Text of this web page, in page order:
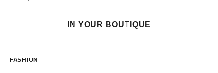
IN YOUR BOUTIQUE
FASHION